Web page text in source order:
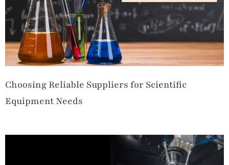
Choosing Reliable Suppliers for Scientific
Equipment Needs